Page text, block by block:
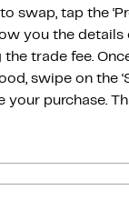
swap, tap the
you the details
trade fee.
swipe on the
purchase.